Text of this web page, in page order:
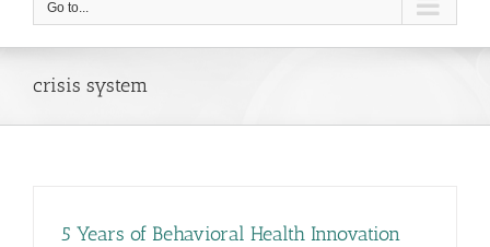
Go to...
crisis system
5 Years of Behavioral Health Innovation